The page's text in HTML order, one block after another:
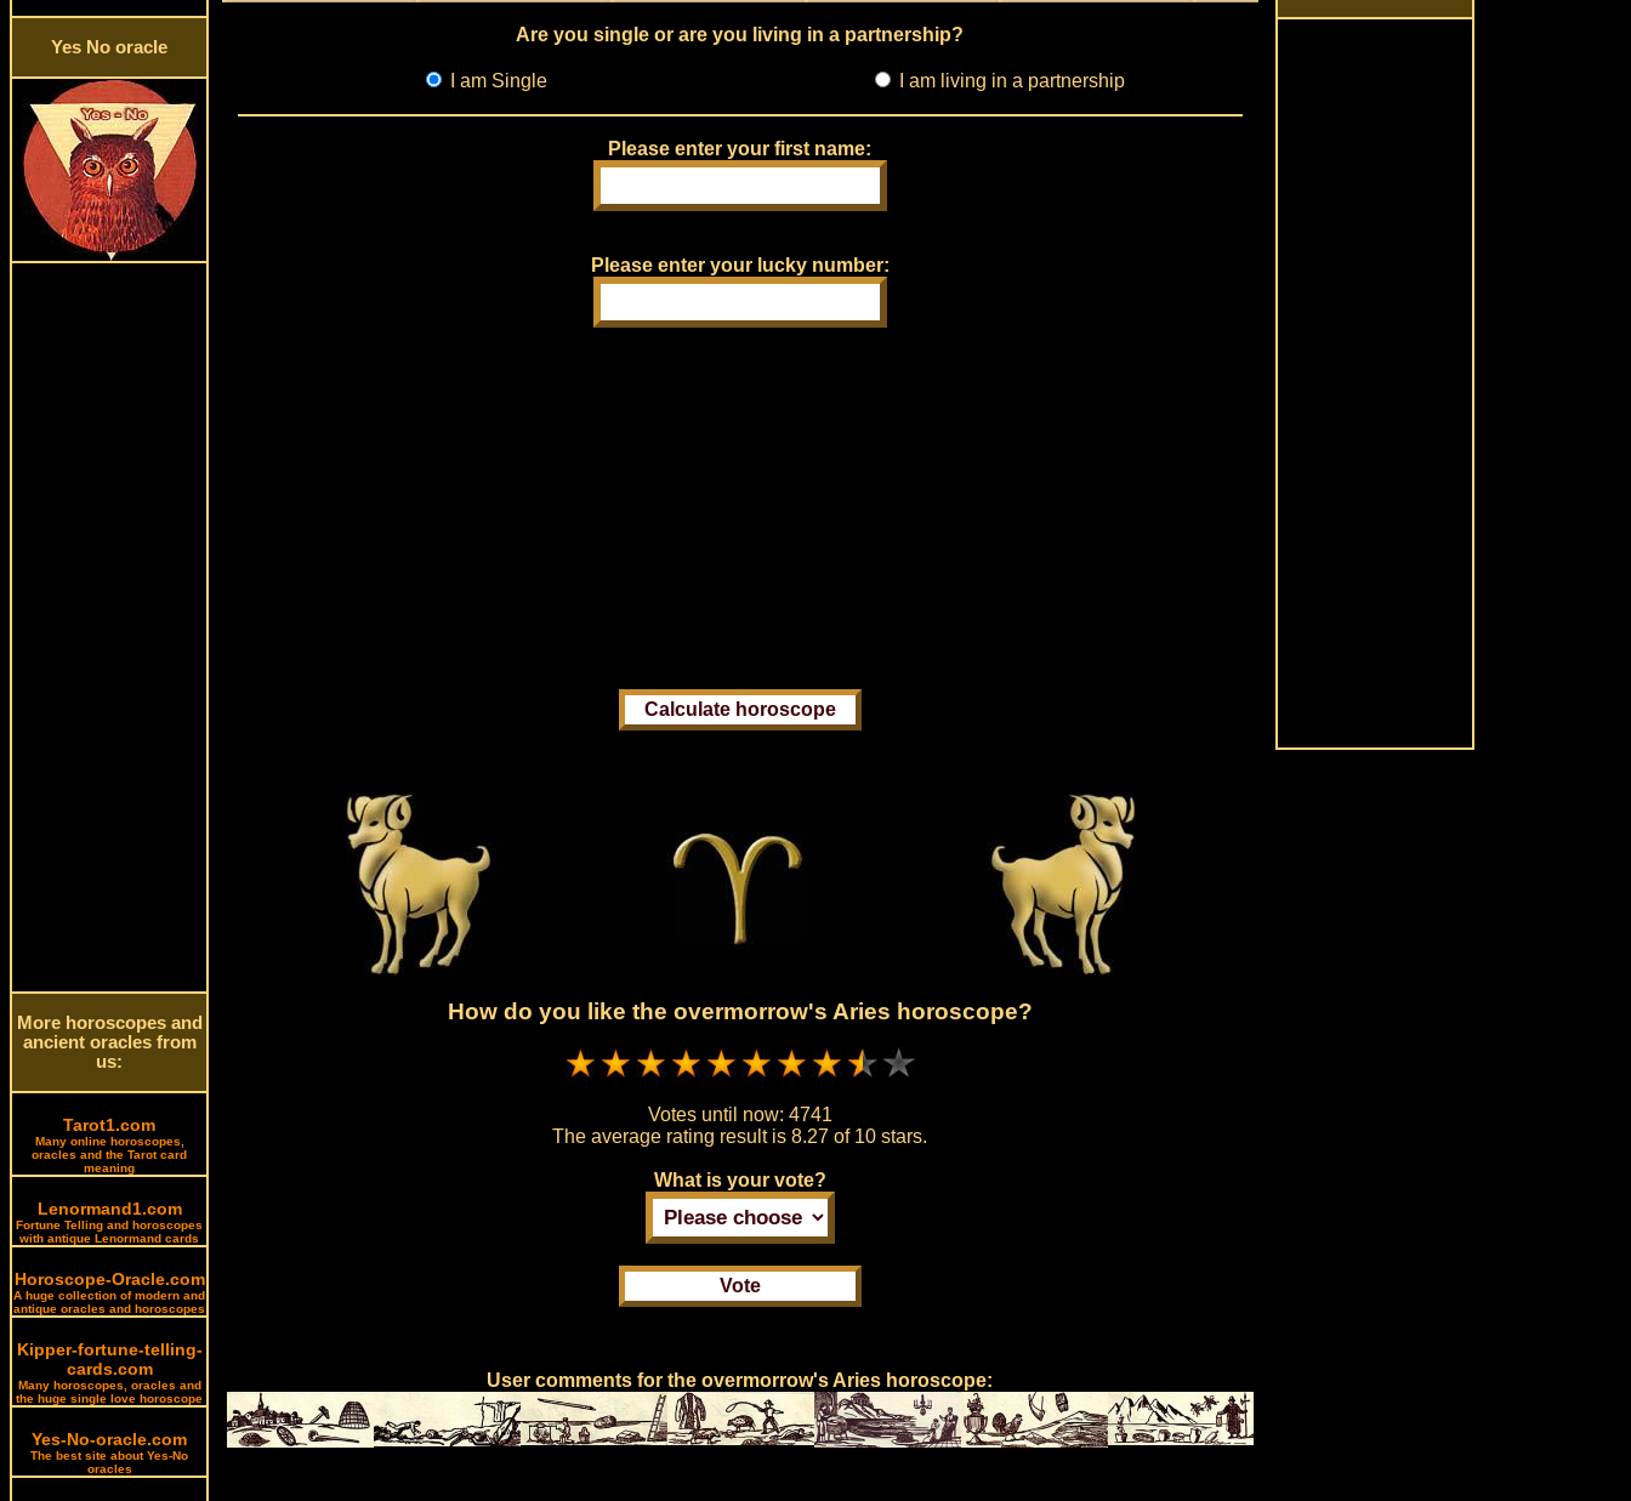
Yes No oracle
More horoscopes and
ancient oracles from
us:
Tarot1.com
Many online horoscopes,
oracles and the Tarot card
meaning
Lenormand1.com
Fortune Telling and horoscopes
with antique Lenormand cards
Horoscope-Oracle.com
A huge collection of modern and
antique oracles and horoscopes
Kipper-fortune-telling-
cards.com
Many horoscopes, oracles and
the huge single love horoscope
Yes-No-oracle.com
The best site about Yes-No
oracles
Are you single or are you living in a partnership?
I am Single I am living in a partnership
Please enter your first name:
Please enter your lucky number:
How do you like the overmorrow's Aries horoscope?
Votes until now: 4741
The average rating result is8.27 of 10 stars.
What is your vote?
User comments for the overmorrow's Aries horoscope: